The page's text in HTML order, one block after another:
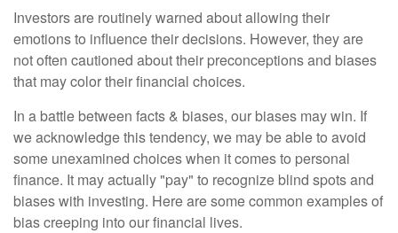
Investors are routinely warned about allowing their
emotions to influence their decisions. However, they are
not often cautioned about their preconceptions and biases
that may color their financial choices.
In a battle between facts & biases, our biases may win. If
we acknowledge this tendency, we may be able to avoid
some unexamined choices when it comes to personal
finance. It may actually "pay" to recognize blind spots and
biases with investing. Here are some common examples of
bias creeping into our financial lives.